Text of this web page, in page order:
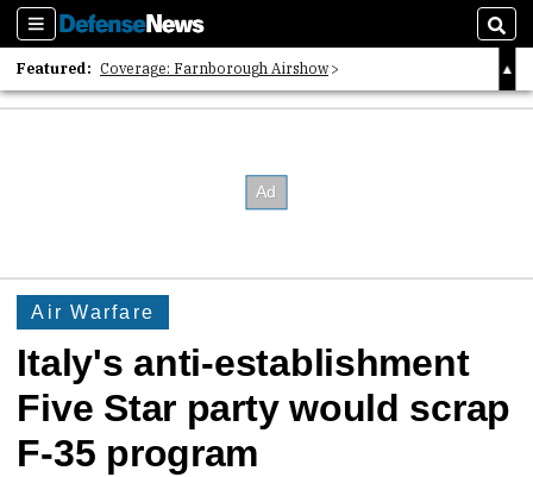
Sections
Featured: Coverage: Farnborough Airshow
2026 Strategic Architects List
Air Warfare
Italy's anti-establishment
Five Star party would scrap
F-35 program